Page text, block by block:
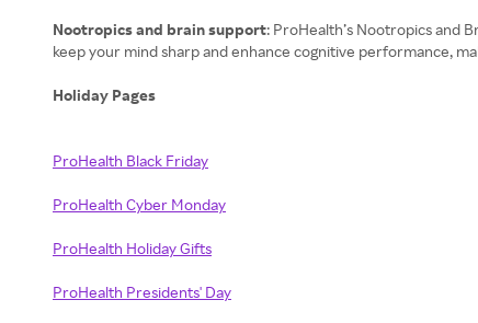
Nootropics and brain support: ProHealth’s Nootropics and
keep your mind sharp and enhance cognitive performance,
Holiday Pages
ProHealth Black Friday
ProHealth Cyber Monday
ProHealth Holiday Gifts
ProHealth Presidents' Day